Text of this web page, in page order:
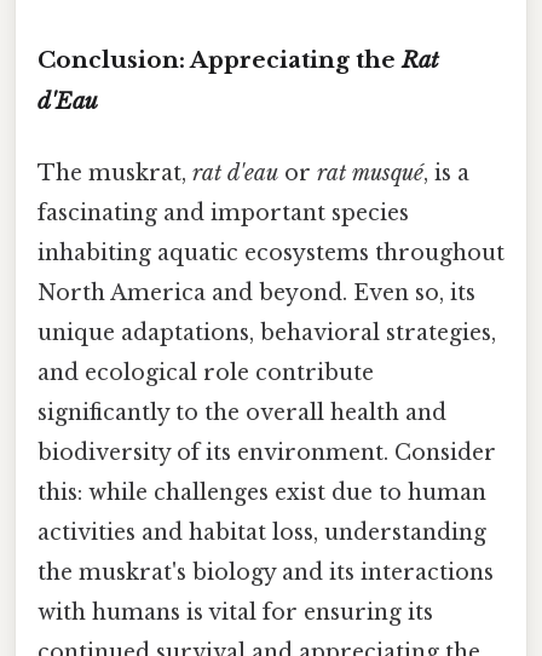
Conclusion: Appreciating theRat
d'Eau
The muskrat, rat d'eau or rat musqué, is a
fascinating and important species
inhabiting aquatic ecosystems throughout
North America and beyond. Even so, its
unique adaptations, behavioral strategies,
and ecological role contribute
significantly to the overall health and
biodiversity of its environment. Consider
this: while challenges exist due to human
activities and habitat loss, understanding
the muskrat's biology and its interactions
with humans is vital for ensuring its